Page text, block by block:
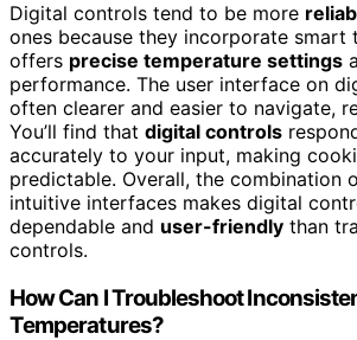
Digital controls tend to be more
ones because they incorporate smart
offers precise temperature settings
performance. The user interface on
often clearer and easier to navigate,
You’ll find that digital controls
accurately to your input, making
predictable. Overall, the combination
intuitive interfaces makes digital
dependable and user-friendly than
controls.
How Can I Troubleshoot
Temperatures?